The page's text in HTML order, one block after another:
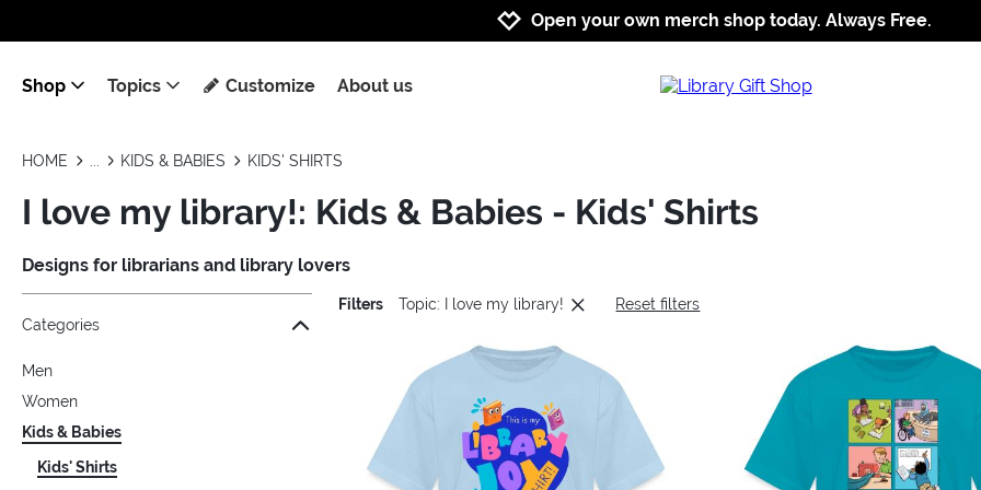
Jump to navigation
Jump to content
Increase contrast
Open your own merch shop today. Always Free.
Shop Topics Customize About us
HOME KIDS & BABIES KIDS' SHIRTS
I love my library!: Kids & Babies - Kids' Shirts
Designs for librarians and library lovers
Jump to the filter Categories}
Jump to the filter Colors}
Jump to the filter Sizes}
Jump to the filter Topics}
Categories
Men
Women
Kids & Babies
Kids' Shirts
Filters Topic: I love my library! Reset filters